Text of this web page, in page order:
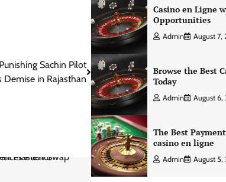
Sachin Pilot
Demise in Rajasthan
Casino en Ligne
Opportunities
Admin August 7,
Browse the Best
Today
Admin August 6,
The Best
casino en ligne
Admin August 5,